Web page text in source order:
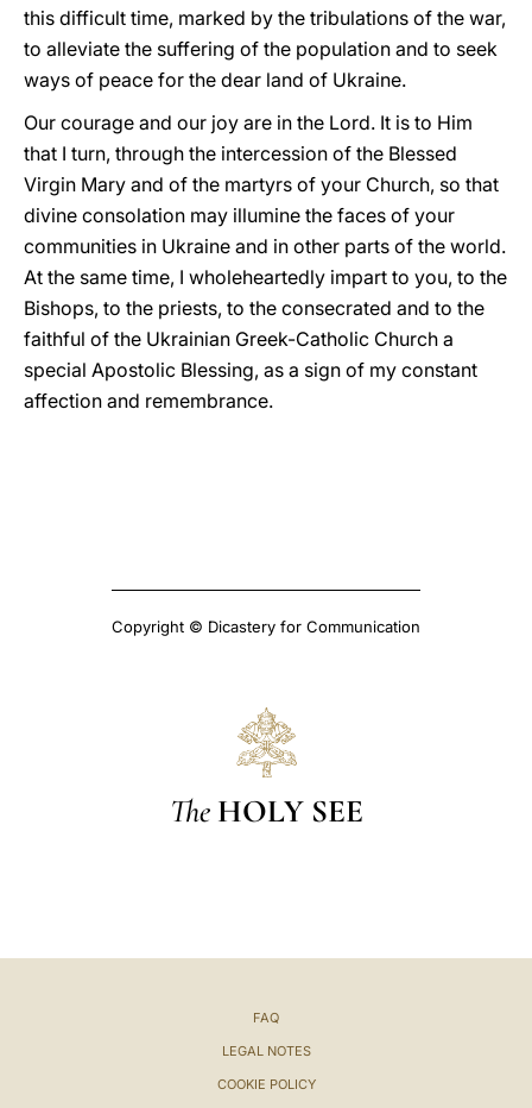
this difficult time, marked by the tribulations of the war,
to alleviate the suffering of the population and to seek
ways of peace for the dear land of Ukraine.
Our courage and our joy are in the Lord. It is to Him
that I turn, through the intercession of the Blessed
Virgin Mary and of the martyrs of your Church, so that
divine consolation may illumine the faces of your
communities in Ukraine and in other parts of the world.
At the same time, I wholeheartedly impart to you, to the
Bishops, to the priests, to the consecrated and to the
faithful of the Ukrainian Greek-Catholic Church a
special Apostolic Blessing, as a sign of my constant
affection and remembrance.
Copyright © Dicastery for Communication
The HOLY SEE
FAQ
LEGAL NOTES
COOKIE POLICY